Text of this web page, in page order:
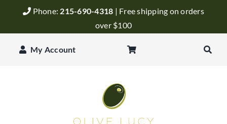
Phone: 215-690-4318 | Free shipping on orders
over $100
My Account